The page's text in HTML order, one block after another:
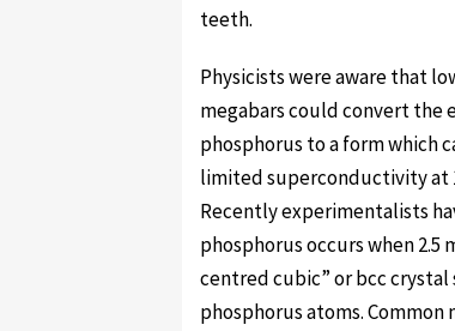
teeth.
Physicists were aware that
megabars could convert
phosphorus to a form which
limited superconductivity at
Recently experimentalists
phosphorus occurs when 2.5
centred cubic” or bcc
phosphorus atoms.